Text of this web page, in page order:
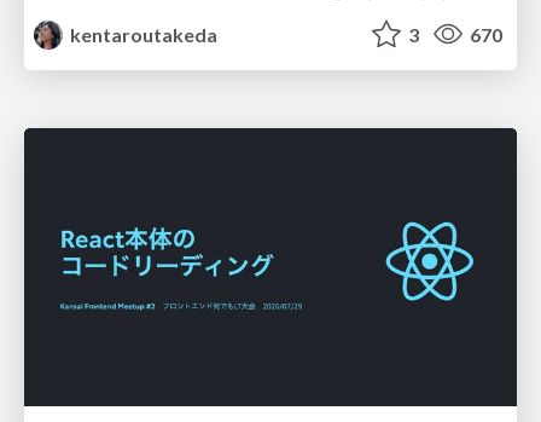
kentaroutakeda
3 670